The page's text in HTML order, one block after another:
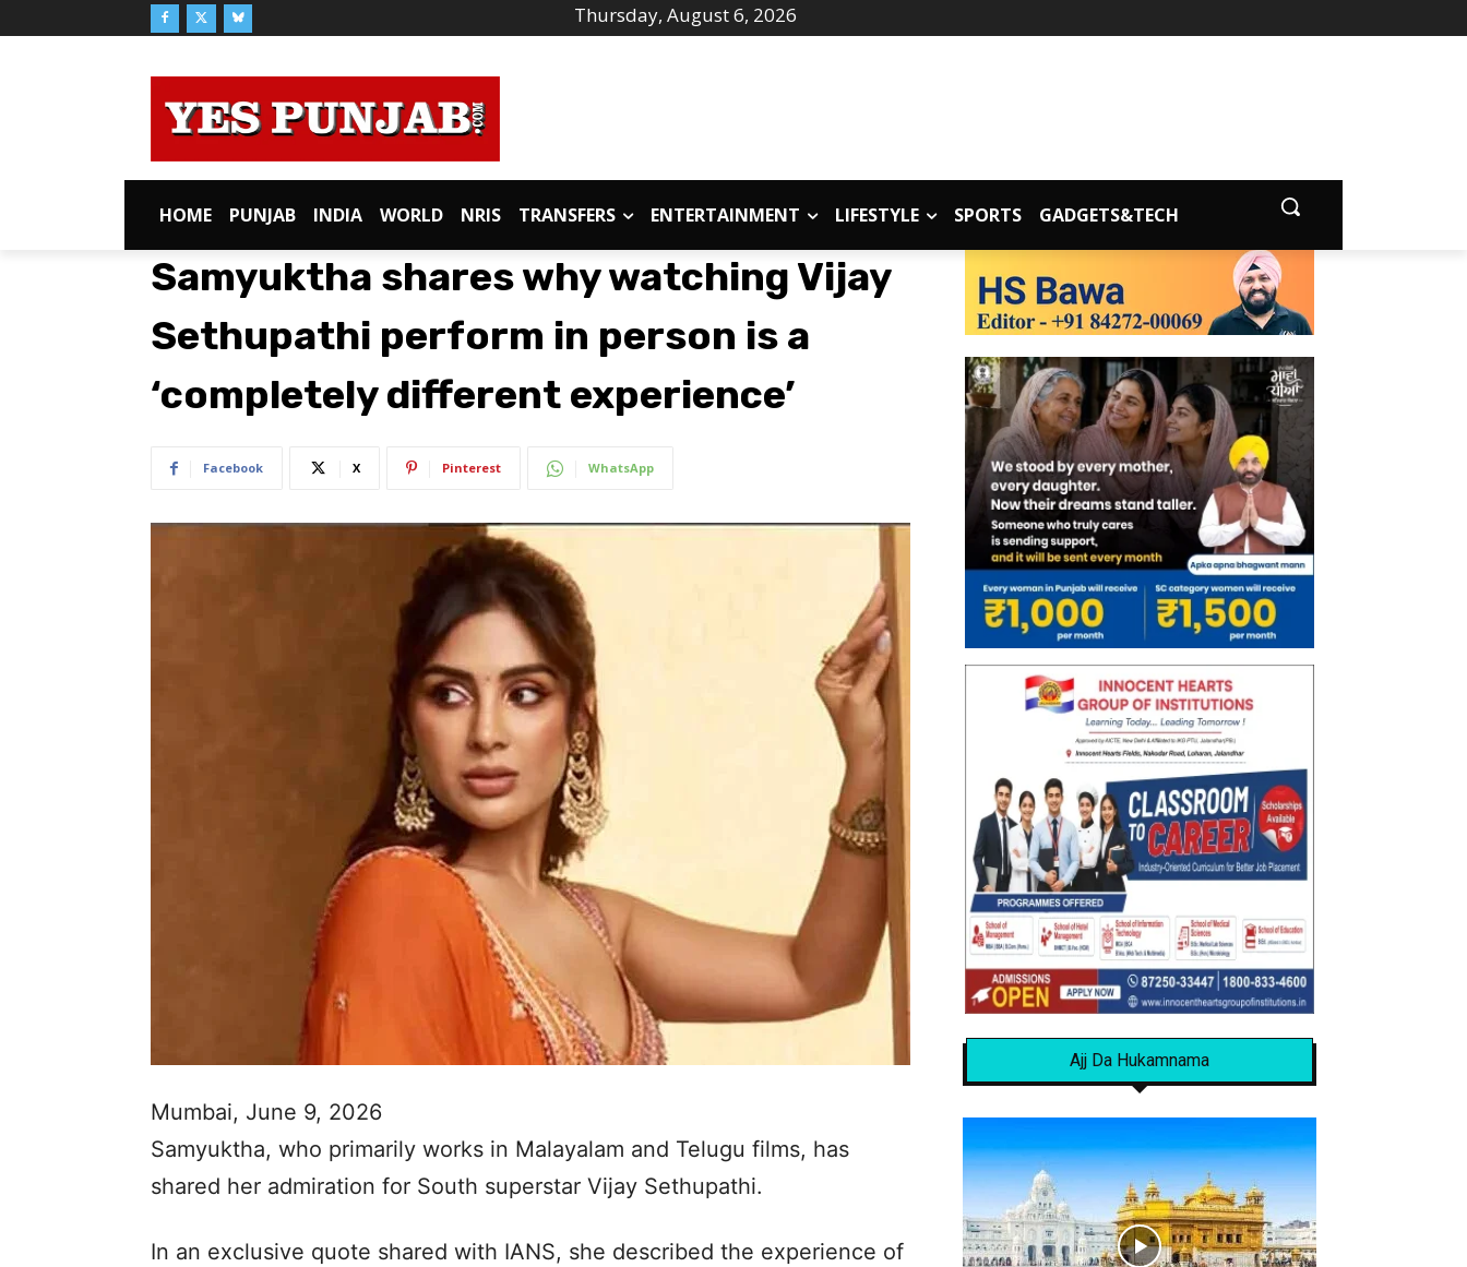
Thursday, August 6, 2026
HOME PUNJAB INDIA WORLD NRIS TRANSFERS ENTERTAINMENT LIFESTYLE SPORTS GADGETS&TECH
Samyuktha shares why watching Vijay
Sethupathi perform in person is a
‘completely different experience’
Facebook X Pinterest WhatsApp
Mumbai, June 9, 2026
Samyuktha, who primarily works in Malayalam and Telugu films, has
shared her admiration for South superstar Vijay Sethupathi.
In an exclusive quote shared with IANS, she described the experience of
Ajj Da Hukamnama